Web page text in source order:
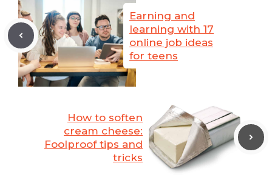
Earning and
learning with 17
online job ideas
for teens
How to soften
cream cheese:
Foolproof tips and
tricks